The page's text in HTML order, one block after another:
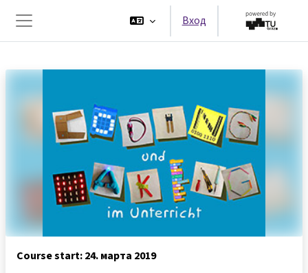
Перейти к основному содержанию
Боковая панель
Вход
Course start: 24. марта 2019